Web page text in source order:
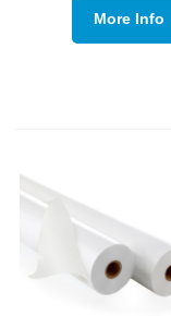
More Info